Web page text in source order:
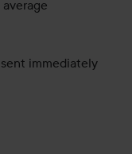
immediately